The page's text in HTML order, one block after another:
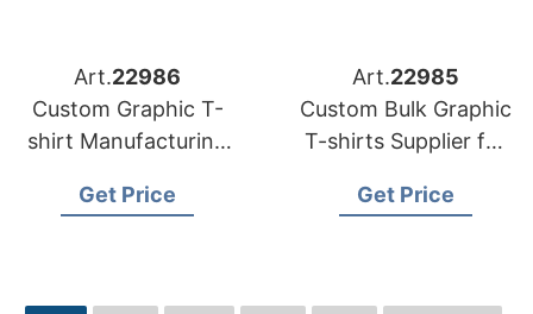
Art.22986
Custom Graphic T-
shirt Manufacturing
Retailers
Get Price
Art.22985
Custom Bulk Graphic
T-shirts Supplier for
Get Price